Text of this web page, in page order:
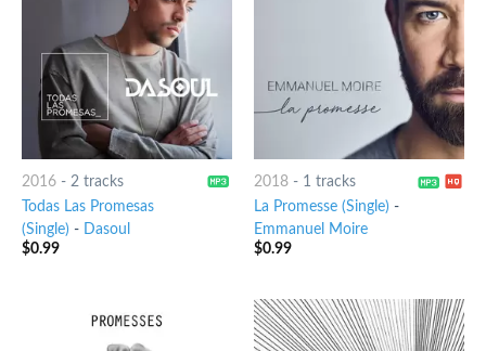
2016- 2 tracks
Todas Las Promesas
(Single) -
Dasoul
$0.99
2018- 1 tracks
La Promesse (Single) -
Emmanuel Moire
$0.99